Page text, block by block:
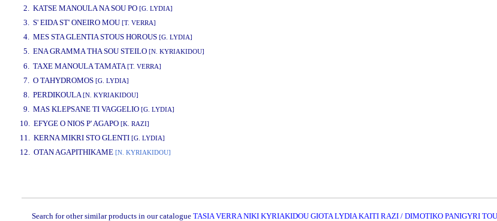
2. KATSE MANOULA NA SOU PO [G. LYDIA]
3. S' EIDA ST' ONEIRO MOU [T. VERRA]
4. MES STA GLENTIA STOUS HOROUS [G. LYDIA]
5. ENA GRAMMA THA SOU STEILO [N. KYRIAKIDOU]
6. TAXE MANOULA TAMATA[T. VERRA]
7. O TAHYDROMOS [G. LYDIA]
8. PERDIKOULA[N. KYRIAKIDOU]
9. MAS KLEPSANE TI VAGGELIO [G. LYDIA]
10. EFYGE O NIOS P' AGAPO [K. RAZI]
11. KERNA MIKRI STO GLENTI [G. LYDIA]
12. OTAN AGAPITHIKAME [N. KYRIAKIDOU]
Search for other similar products in our catalogue TASIA VERRA NIKI KYRIAKIDOU GIOTA LYDIA KAITI RAZI / DIMOTIKO PANIGYRI